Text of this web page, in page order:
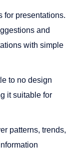
for presentations.
and
with simple
to no design
it suitable for
patterns, trends,